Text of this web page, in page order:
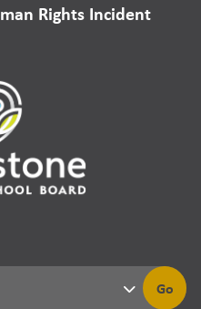
Rights Incident
Go